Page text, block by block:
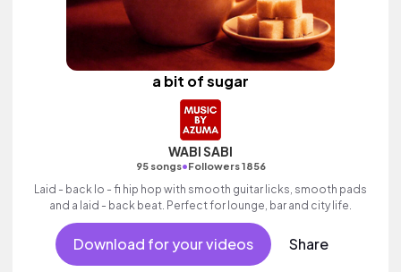
a bit of sugar
WABI SABI
95 songs•Followers 1856
Laid - back lo - fi hip hop with smooth guitar licks, smooth pads
and a laid - back beat. Perfect for lounge, bar and city life.
Download for your videos Share